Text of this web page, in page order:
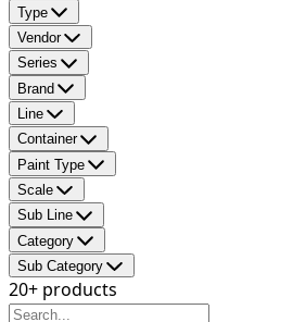
Type
Vendor
Series
Brand
Line
Container
Paint Type
Scale
Sub Line
Category
Sub Category
20+ products